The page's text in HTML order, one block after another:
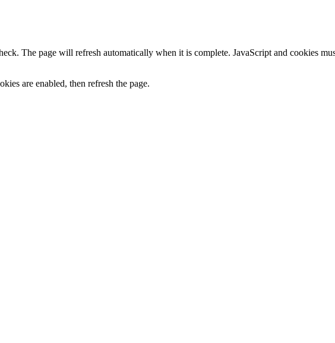
The page will refresh automatically when it is complete. JavaScript and cookies
are enabled, then refresh the page.